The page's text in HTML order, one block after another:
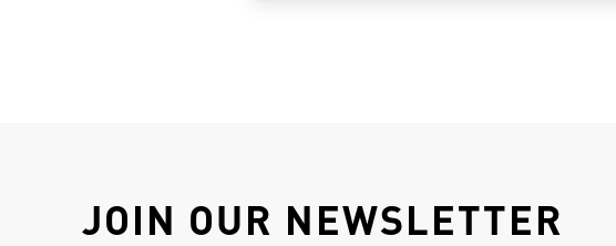
JOIN OUR NEWSLETTER